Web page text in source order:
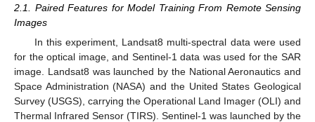
2.1. Paired Features for Model Training From Remote Sensing
Images
In this experiment, Landsat8 multi-spectral data were used
for the optical image, and Sentinel-1 data was used for the SAR
image. Landsat8 was launched by the National Aeronautics and
Space Administration (NASA) and the United States Geological
Survey (USGS), carrying the Operational Land Imager (OLI) and
Thermal Infrared Sensor (TIRS). Sentinel-1 was launched by the